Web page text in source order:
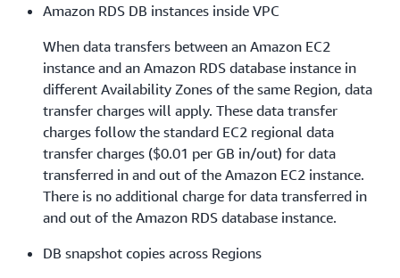
Amazon RDS DB instances inside VPC
When data transfers between an Amazon EC2
instance and an Amazon RDS database instance in
different Availability Zones of the same Region, data
transfer charges will apply. These data transfer
charges follow the standard EC2 regional data
transfer charges ($0.01 per GB in/out) for data
transferred in and out of the Amazon EC2 instance.
There is no additional charge for data transferred in
and out of the Amazon RDS database instance.
DB snapshot copies across Regions